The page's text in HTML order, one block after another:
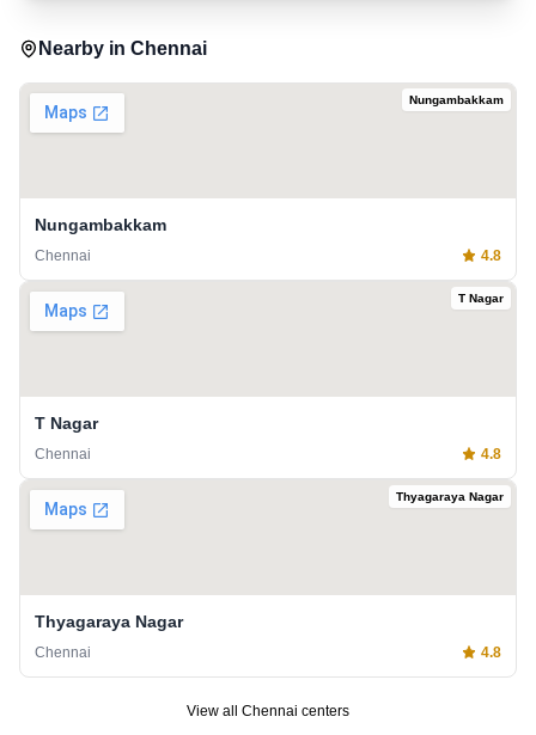
Nearby in Chennai
Nungambakkam
Nungambakkam
Chennai 4.8
T Nagar
T Nagar
Chennai 4.8
Thyagaraya Nagar
Thyagaraya Nagar
Chennai 4.8
View all Chennai centers